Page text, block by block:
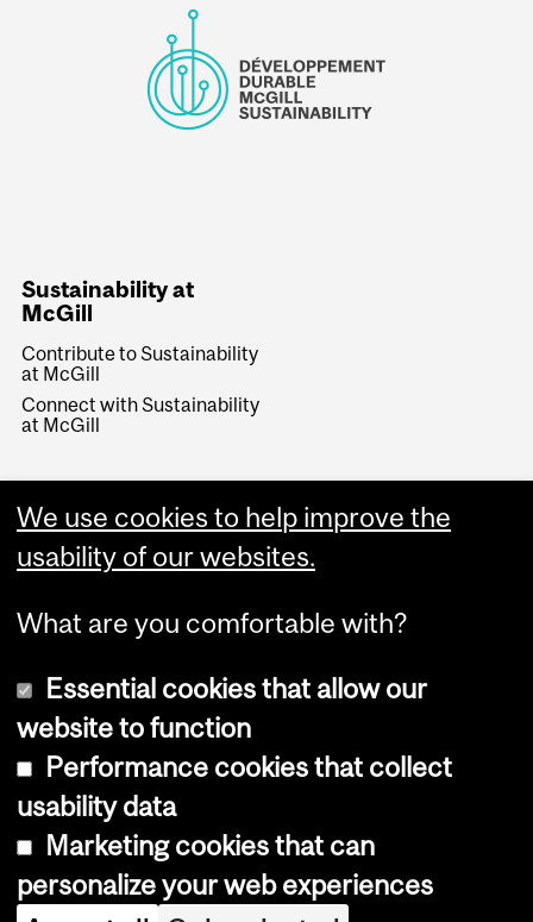
Sustainability at
McGill
Contribute to Sustainability
at McGill
Connect with Sustainability
at McGill
Copyright © 2026 McGill University
Cookie notice
Cookie settings
We use cookies to help improve the
usability of our websites.
What are you comfortable with?
Essential cookies that allow our
website to function
Performance cookies that collect
usability data
Marketing cookies that can
personalize your web experiences